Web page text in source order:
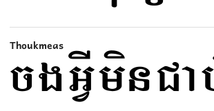
Thoukmeas